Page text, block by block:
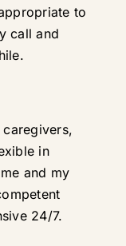
to
call and
in
and my
24/7.